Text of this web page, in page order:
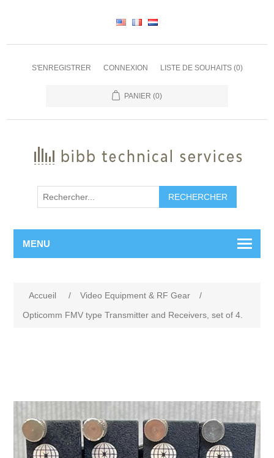
S'ENREGISTRER CONNEXION LISTE DE SOUHAITS (0)
PANIER (0)
RECHERCHER
MENU
Accueil / Video Equipment & RF Gear
/
Opticomm FMV type Transmitter and Receivers, set of 4.